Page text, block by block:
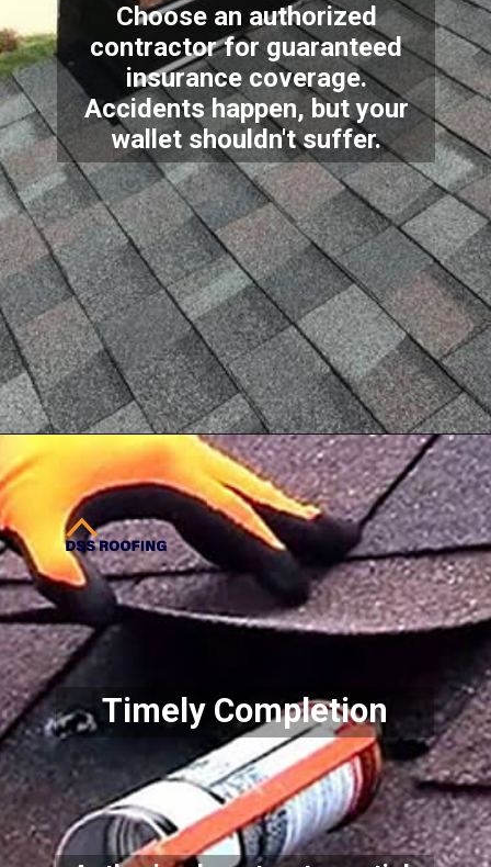
Choose an authorized
contractor for guaranteed
insurance coverage.
Accidents happen, but your
wallet shouldn't suffer.
Opening https://www.dssroofing.com/commercial-roofing-services/roof-maintenance/
Timely Completion